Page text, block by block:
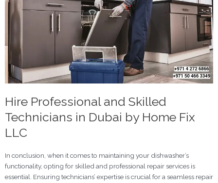
Hire Professional and Skilled
Technicians in Dubai by Home Fix
LLC
In conclusion, when it comes to maintaining your dishwasher’s
functionality, opting for skilled and professional repair services is
essential. Ensuring technicians’ expertise is crucial for a seamless repair